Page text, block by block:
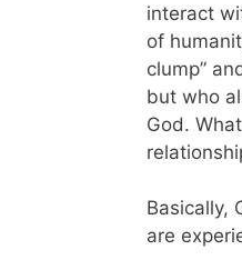
interact
of
clump”
but who
God.
Basically,
are